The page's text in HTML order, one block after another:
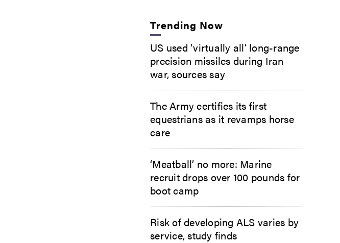
Trending Now
US used ‘virtually all’ long-range
precision missiles during Iran
war, sources say
The Army certifies its first
equestrians as it revamps horse
care
‘Meatball’ no more: Marine
recruit drops over 100 pounds for
boot camp
Risk of developing ALS varies by
service, study finds